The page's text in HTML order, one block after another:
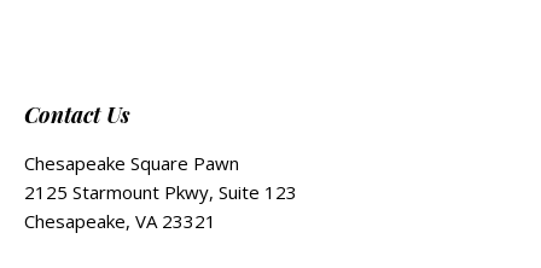
Contact Us
Chesapeake Square Pawn
2125 Starmount Pkwy, Suite 123
Chesapeake, VA 23321